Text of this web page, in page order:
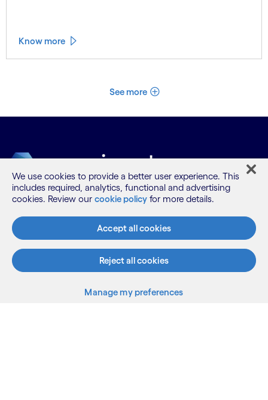
Know more
See more
What we do
Who we are
AI and innovation
We use cookies to provide a better user experience. This
includes required, analytics, functional and advertising
cookies. Review our cookie policy for more details.
Accept all cookies
Reject all cookies
Manage my preferences